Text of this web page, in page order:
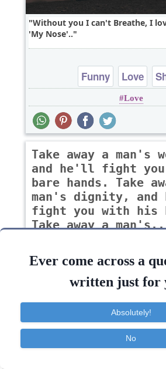
Without you I can't Breathe, I
'My Nose'..
Funny Love
Love
Take away a man's
and he'll fight
bare hands. Take
man's dignity,
fight you with his
Take away a man's..
Marriage
Fight Family
Ever come across a
written just for
Absolutely!
No